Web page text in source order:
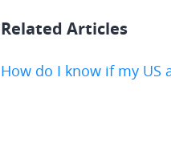
Related Articles
How do I know if my US